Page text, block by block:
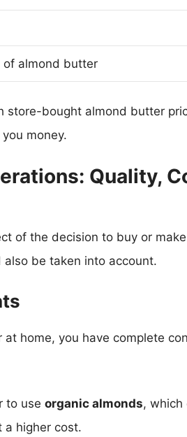
of almond butter
store-bought almond butter
money.
Quality,
of the decision to buy or
be taken into account.
home, you have complete
to use organic almonds, which
a higher cost.